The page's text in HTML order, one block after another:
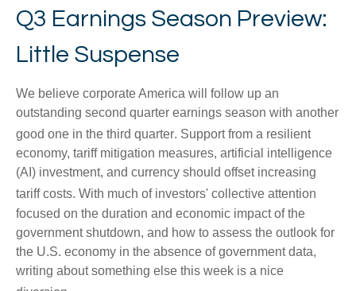
Q3 Earnings Season Preview:
Little Suspense
We believe corporate America will follow up an
outstanding second quarter earnings season with another
good one in the third quarter. Support from a resilient
economy, tariff mitigation measures, artificial intelligence
(AI) investment, and currency should offset increasing
tariff costs. With much of investors' collective attention
focused on the duration and economic impact of the
government shutdown, and how to assess the outlook for
the U.S. economy in the absence of government data,
writing about something else this week is a nice